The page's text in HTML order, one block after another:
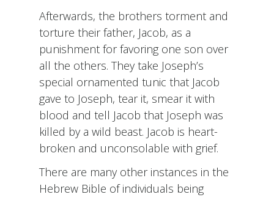
Afterwards, the brothers torment and
torture their father, Jacob, as a
punishment for favoring one son over
all the others. They take Joseph’s
special ornamented tunic that Jacob
gave to Joseph, tear it, smear it with
blood and tell Jacob that Joseph was
killed by a wild beast. Jacob is heart-
broken and unconsolable with grief.
There are many other instances in the
Hebrew Bible of individuals being